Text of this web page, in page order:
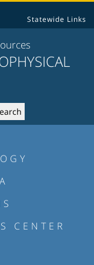
Statewide Links
CENTER